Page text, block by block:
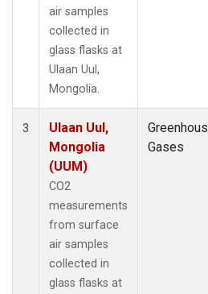
air samples
collected in
glass flasks at
Ulaan Uul,
Mongolia.
3
Ulaan Uul,
Mongolia
(UUM)
CO2
measurements
from surface
air samples
collected in
glass flasks at
Gases